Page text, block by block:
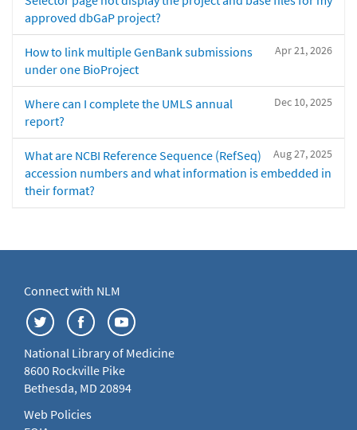
approved dbGaP project?
Apr 21, 2026
How to link multiple GenBank submissions
under one BioProject
Dec 10, 2025
Where can I complete the UMLS annual
report?
Aug 27, 2025
What are NCBI Reference Sequence (RefSeq)
accession numbers and what information is embedded in
their format?
Connect with NLM
National Library of Medicine
8600 Rockville Pike
Bethesda, MD 20894
Web Policies